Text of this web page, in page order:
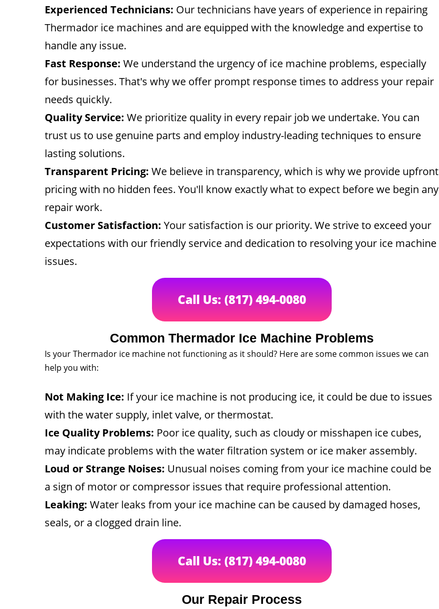
Experienced Technicians: Our technicians have years of experience in repairing
Thermador ice machines and are equipped with the knowledge and expertise to
handle any issue.
Fast Response: We understand the urgency of ice machine problems, especially
for businesses. That's why we offer prompt response times to address your repair
needs quickly.
Quality Service: We prioritize quality in every repair job we undertake. You can
trust us to use genuine parts and employ industry-leading techniques to ensure
lasting solutions.
Transparent Pricing: We believe in transparency, which is why we provide upfront
pricing with no hidden fees. You'll know exactly what to expect before we begin any
repair work.
Customer Satisfaction: Your satisfaction is our priority. We strive to exceed your
expectations with our friendly service and dedication to resolving your ice machine
issues.
Call Us: (817) 494-0080
Common Thermador Ice Machine Problems
Is your Thermador ice machine not functioning as it should? Here are some common issues we can
help you with:
Not Making Ice: If your ice machine is not producing ice, it could be due to issues
with the water supply, inlet valve, or thermostat.
Ice Quality Problems: Poor ice quality, such as cloudy or misshapen ice cubes,
may indicate problems with the water filtration system or ice maker assembly.
Loud or Strange Noises: Unusual noises coming from your ice machine could be
a sign of motor or compressor issues that require professional attention.
Leaking: Water leaks from your ice machine can be caused by damaged hoses,
seals, or a clogged drain line.
Call Us: (817) 494-0080
Our Repair Process